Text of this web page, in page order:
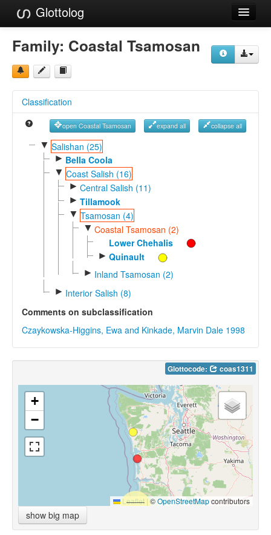
Glottolog
Languages
Families
References
Reference Search
GlottoScope
Family: Coastal Tsamosan
Classification
open Coastal Tsamosan expand all collapse all
▼ Salishan (25)
► Bella Coola
▼ Coast Salish (16)
► Central Salish (11)
► Tillamook
▼ Tsamosan (4)
▼ Coastal Tsamosan (2)
Lower Chehalis
► Quinault
► Inland Tsamosan (2)
► Interior Salish (8)
Comments on subclassification
Czaykowska-Higgins, Ewa and Kinkade, Marvin Dale 1998
Glottocode: coas1311
+
−
Leaflet |©OpenStreetMapcontributors
show big map